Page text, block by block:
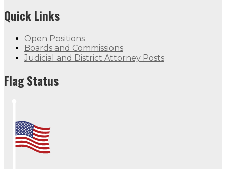
Quick Links
Open Positions
Boards and Commissions
Judicial and District Attorney Posts
Flag Status